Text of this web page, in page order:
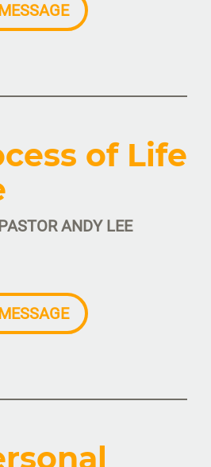
of Life
ANDY LEE